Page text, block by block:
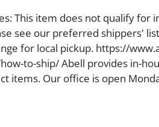
This item does not qualify for
see our preferred shippers'
for local pickup. https://
to-ship/ Abell provides in-
items. Our office is open